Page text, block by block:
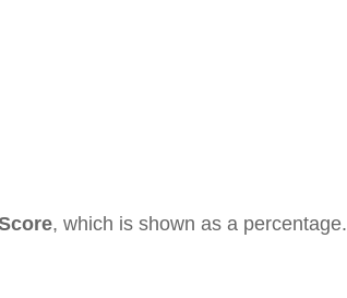
, which is shown as a percentage.